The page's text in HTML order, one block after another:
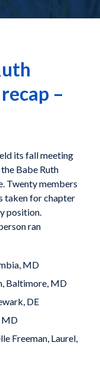
–
its fall meeting
Babe Ruth
Twenty members
taken for chapter
position.
ran
MD
Baltimore, MD
DE
MD
Freeman, Laurel,